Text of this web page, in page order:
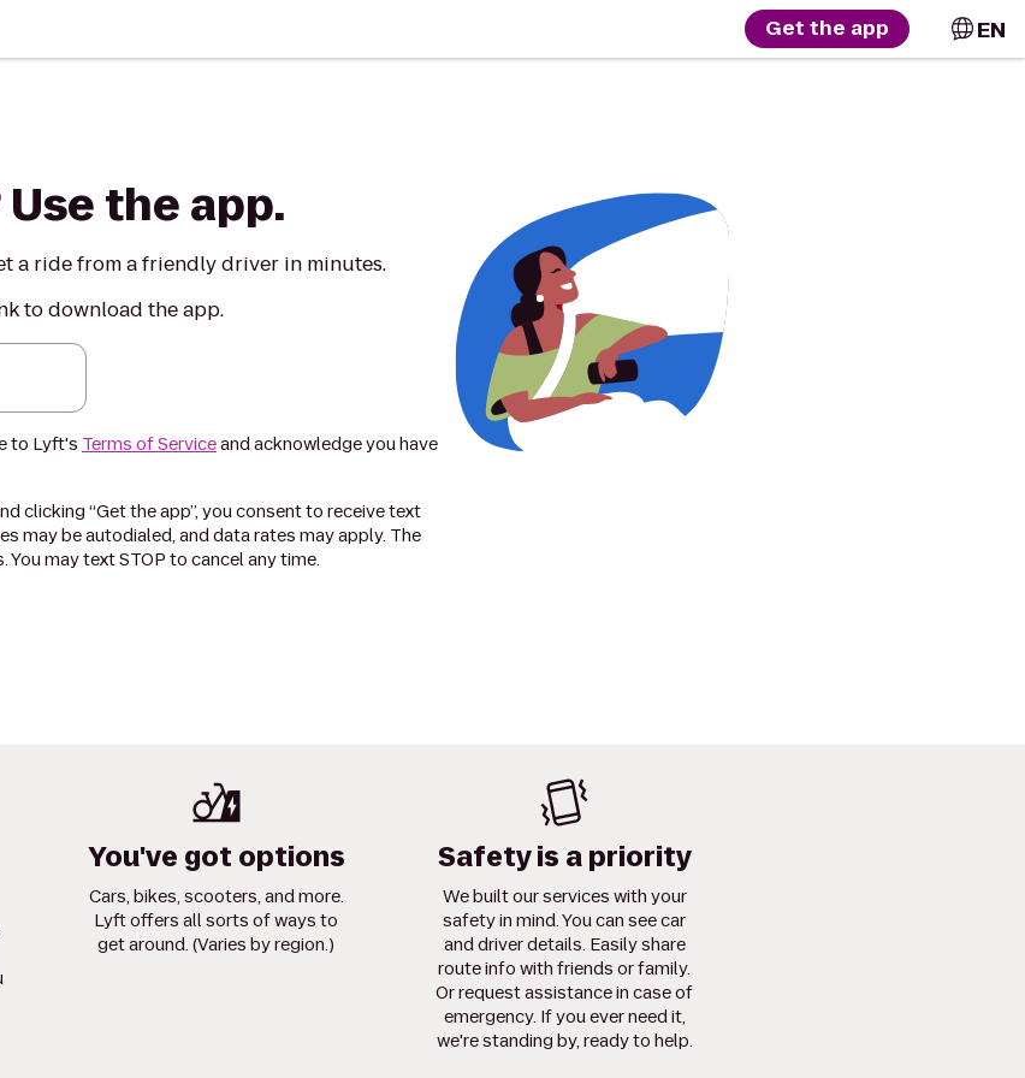
Get the app EN
the app.
a ride from a friendly driver in minutes.
to download the app.
to Lyft's Terms of Serviceand acknowledge you have
clicking “Get the app”, you consent to receive text
may be autodialed, and data rates may apply. The
may text STOP to cancel any time.
You've got options
Cars, bikes, scooters, and more.
Lyft offers all sorts of ways to
get around. (Varies by region.)
Safety is a priority
We built our services with your
safety in mind. You can see car
and driver details. Easily share
route info with friends or family.
Or request assistance in case of
emergency. If you ever need it,
we're standing by, ready to help.